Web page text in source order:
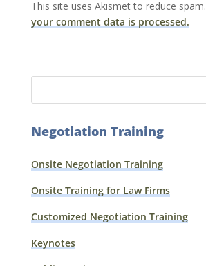
This site uses Akismet to reduce spam.
your comment data is processed.
Negotiation Training
Onsite Negotiation Training
Onsite Training for Law Firms
Customized Negotiation Training
Keynotes